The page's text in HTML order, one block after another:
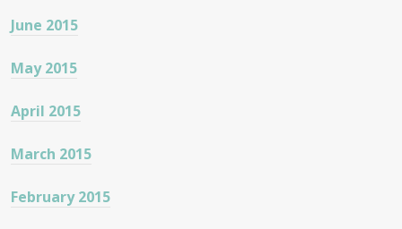
June 2015
May 2015
April 2015
March 2015
February 2015